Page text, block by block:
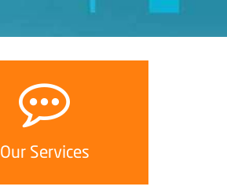
Our Services